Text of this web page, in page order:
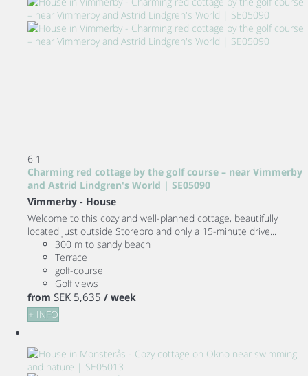
6 1
Charming red cottage by the golf course – near Vimmerby
and Astrid Lindgren's World | SE05090
Vimmerby - House
Welcome to this cozy and well-planned cottage, beautifully
located just outside Storebro and only a 15-minute drive...
300 m to sandy beach
Terrace
golf-course
Golf views
from SEK 5,635 / week
+ INFO